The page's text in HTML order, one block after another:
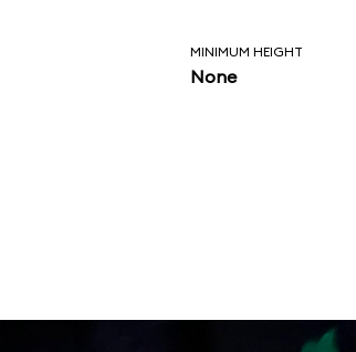
MINIMUM HEIGHT
None